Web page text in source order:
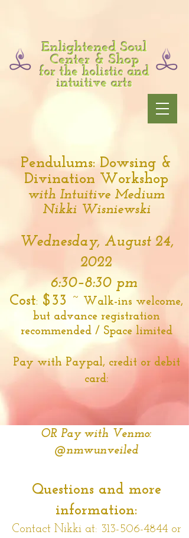
Enlightened Soul
Center & Shop
for the holistic and
intuitive arts
Pendulums: Dowsing &
Divination Workshop
with Intuitive Medium
Nikki Wisniewski
Wednesday, August 24,
2022
6:30–8:30 pm
Cost: $33 ~ Walk-ins welcome,
but advance registration
recommended / Space limited
Pay with Paypal, credit or debit
card:
OR Pay with Venmo:
@nmwunveiled
Questions and more
information:
Contact Nikki at: 313-506-4844or